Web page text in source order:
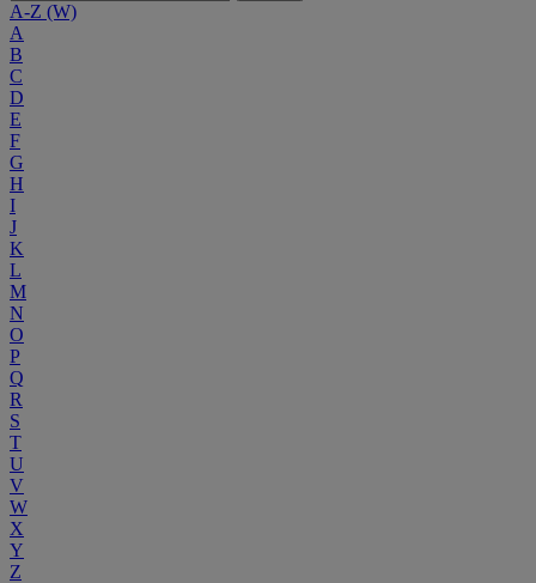
A-Z (W)
A
B
C
D
E
F
G
H
I
J
K
L
M
N
O
P
Q
R
S
T
U
V
W
X
Y
Z